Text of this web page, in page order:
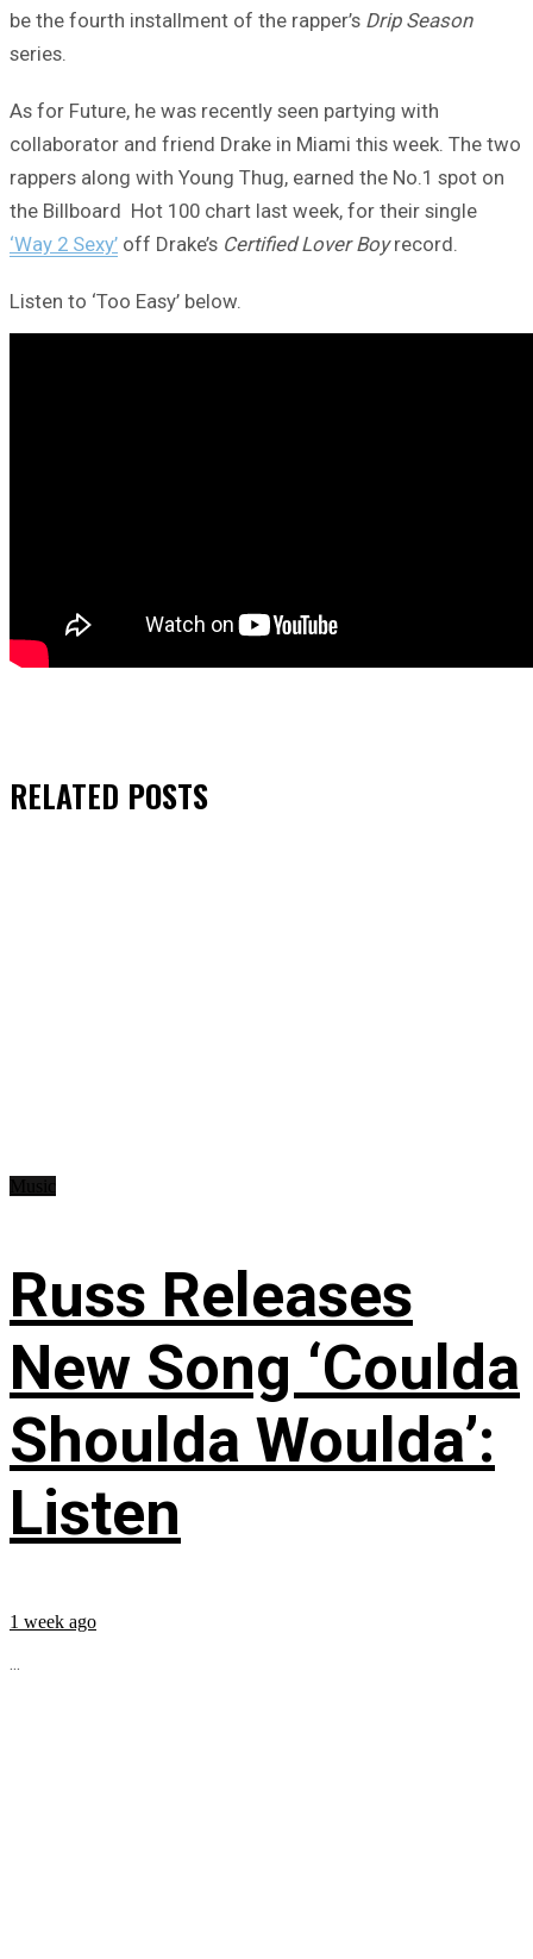
be the fourth installment of the rapper’s Drip Season
series.
As for Future, he was recently seen partying with
collaborator and friend Drake in Miami this week. The two
rappers along with Young Thug, earned the No.1 spot on
the Billboard Hot 100 chart last week, for their single
‘Way 2 Sexy’ off Drake’s Certified Lover Boyrecord.
Listen to ‘Too Easy’ below.
RELATED POSTS
Russ Releases
New Song ‘Coulda
Shoulda Woulda’:
Listen
1 week ago
...